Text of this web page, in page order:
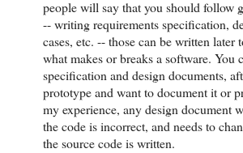
people will say that you should follow
-- writing requirements specification,
cases, etc. -- those can be written later
what makes or breaks a software. You
specification and design documents,
prototype and want to document it or
my experience, any design document
the code is incorrect, and needs to
the source code is written.